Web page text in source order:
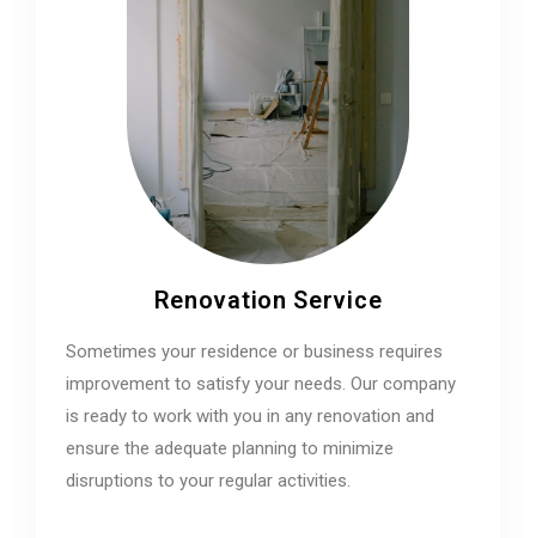
Renovation Service
Sometimes your residence or business requires
improvement to satisfy your needs. Our company
is ready to work with you in any renovation and
ensure the adequate planning to minimize
disruptions to your regular activities.